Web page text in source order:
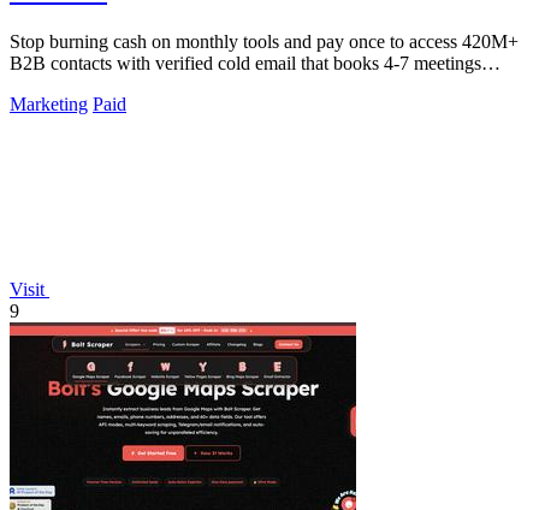
Stop burning cash on monthly tools and pay once to access 420M+
B2B contacts with verified cold email that books 4-7 meetings
Marketing Paid
Visit
9